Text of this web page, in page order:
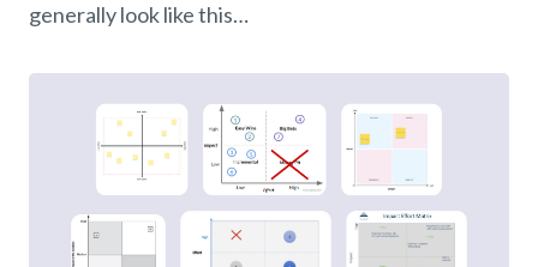
generally look like this…